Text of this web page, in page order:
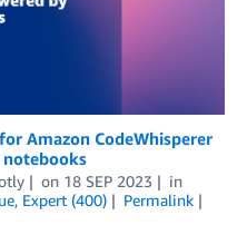
Amazon CodeWhisperer
notebooks
on 18 SEP 2023
in
, Expert (400)
Permalink